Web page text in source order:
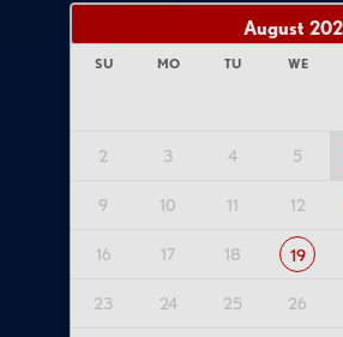
August
SU MO TU WE
2 3 4 5
9 10 11 12
16 17 18 19
23 24 25 26